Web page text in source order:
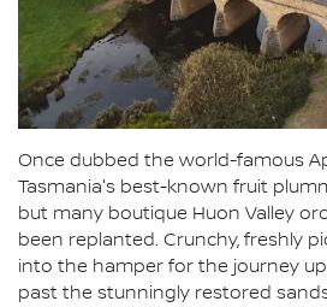
Once dubbed the world-famous
Tasmania's best-known fruit
but many boutique Huon Valley
been replanted. Crunchy, freshly
into the hamper for the journey
past the stunningly restored